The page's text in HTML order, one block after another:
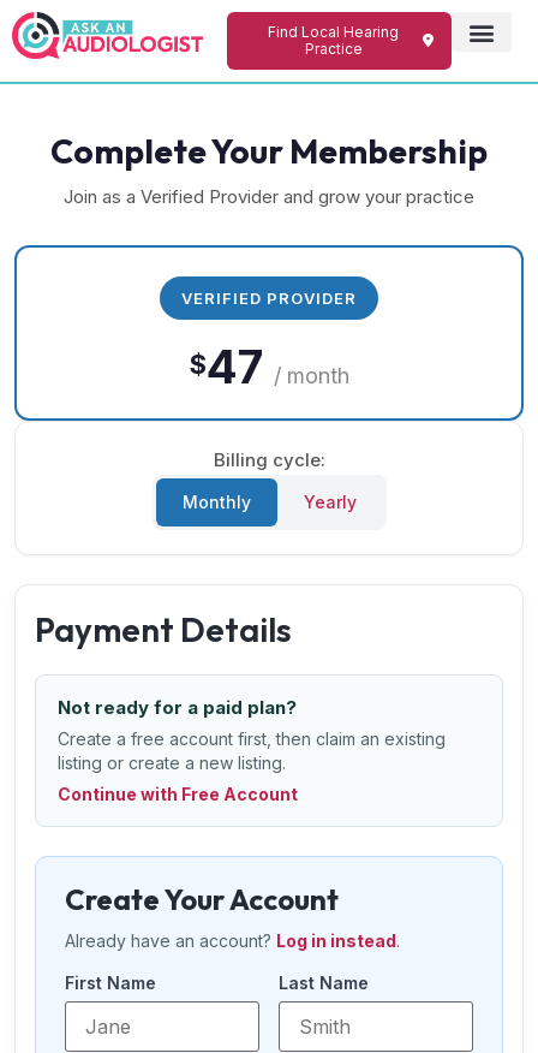
Find Local Hearing
Practice
Complete Your Membership
Join as a Verified Provider and grow your practice
VERIFIED PROVIDER
$47 / month
Billing cycle:
Monthly Yearly
Payment Details
Not ready for a paid plan?
Create a free account first, then claim an existing
listing or create a new listing.
Continue with Free Account
Create Your Account
Already have an account? Log in instead.
First Name Last Name